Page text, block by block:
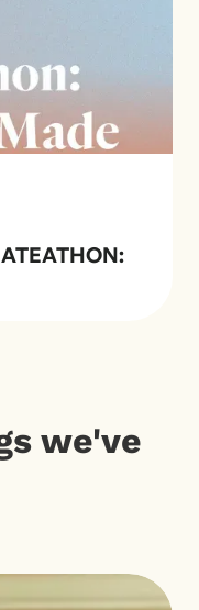
we've